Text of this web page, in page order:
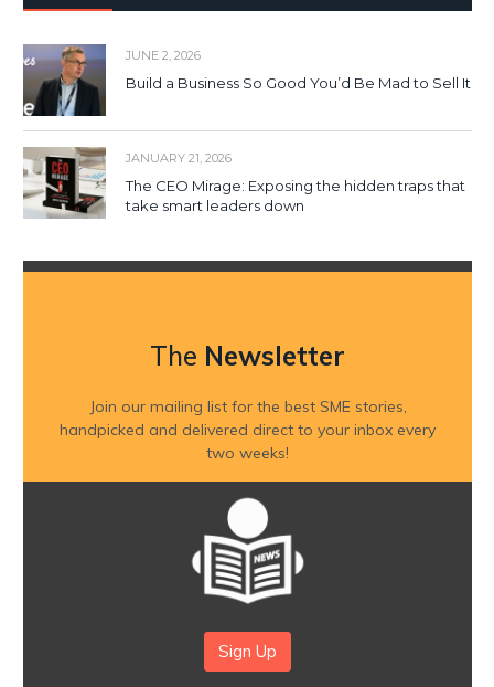
JUNE 2, 2026
Build a Business So Good You’d Be Mad to Sell It
JANUARY 21, 2026
The CEO Mirage: Exposing the hidden traps that
take smart leaders down
The Newsletter
Join our mailing list for the best SME stories,
handpicked and delivered direct to your inbox every
two weeks!
Sign Up